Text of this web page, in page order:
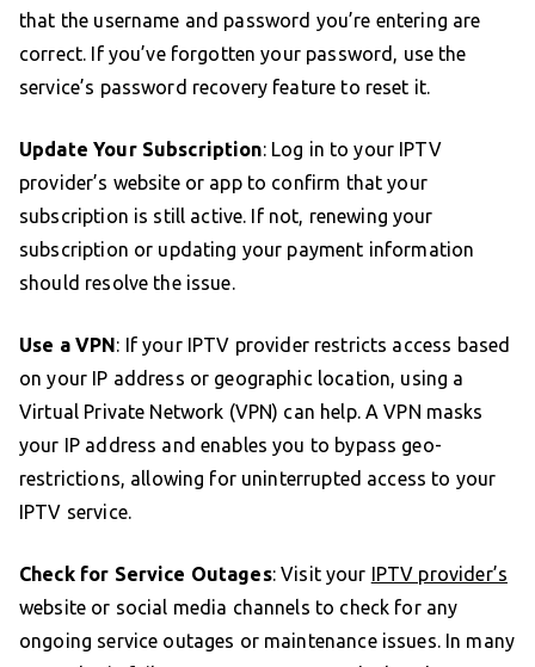
that the username and password you’re entering are
correct. If you’ve forgotten your password, use the
service’s password recovery feature to reset it.
Update Your Subscription: Log in to your IPTV
provider’s website or app to confirm that your
subscription is still active. If not, renewing your
subscription or updating your payment information
should resolve the issue.
Use a VPN : If your IPTV provider restricts access based
on your IP address or geographic location, using a
Virtual Private Network (VPN) can help. A VPN masks
your IP address and enables you to bypass geo-
restrictions, allowing for uninterrupted access to your
IPTV service.
Check for Service Outages: Visit your IPTV provider’s
website or social media channels to check for any
ongoing service outages or maintenance issues. In many